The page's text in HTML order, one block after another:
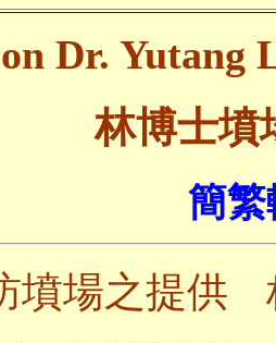
Dr. Yutang
林博士墳
簡繁
墳場之提供